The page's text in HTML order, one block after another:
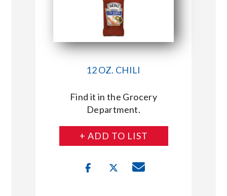
CONNECT WITH MARKET BASKET
12 OZ. CHILI
Find it in the Grocery
Department.
+ ADD TO LIST